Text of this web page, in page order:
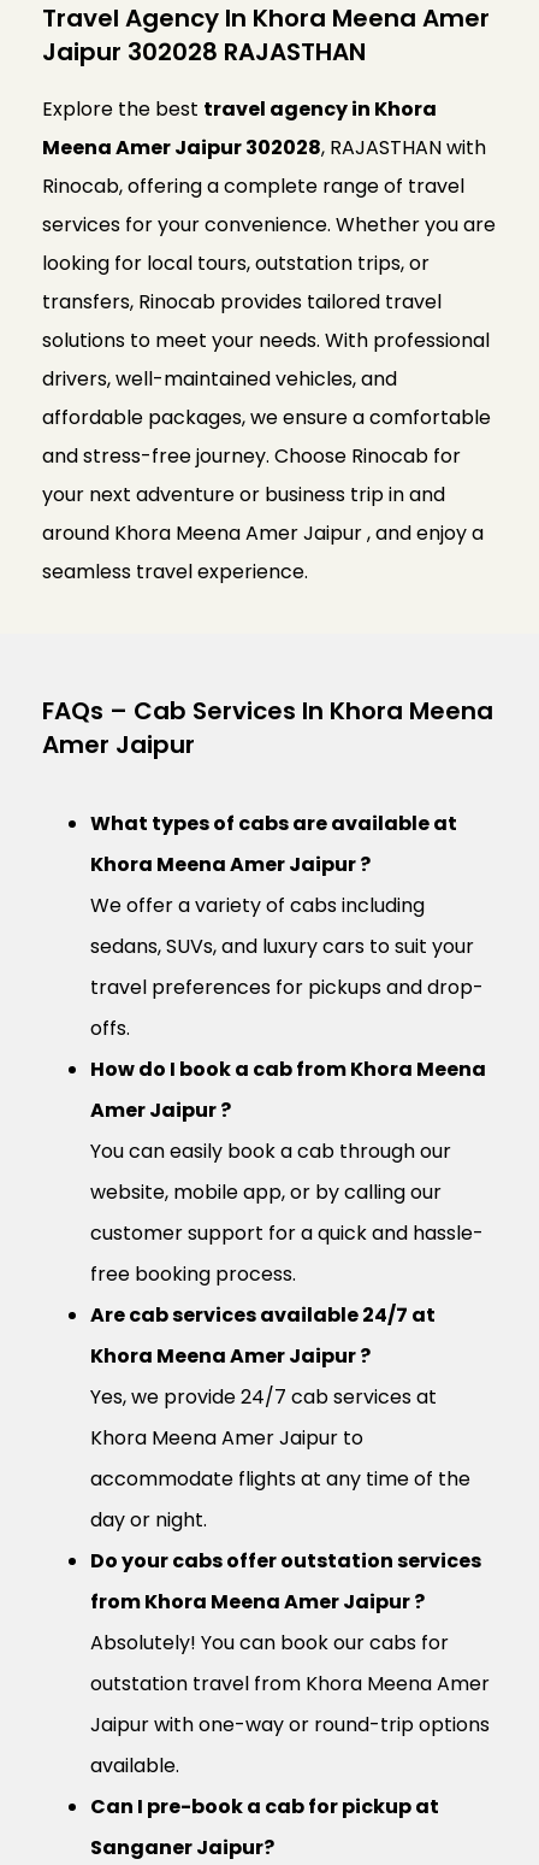
Travel Agency In Khora Meena Amer
Jaipur 302028 RAJASTHAN
Explore the best travel agency in Khora
Meena Amer Jaipur 302028, RAJASTHAN with
Rinocab, offering a complete range of travel
services for your convenience. Whether you are
looking for local tours, outstation trips, or
transfers, Rinocab provides tailored travel
solutions to meet your needs. With professional
drivers, well-maintained vehicles, and
affordable packages, we ensure a comfortable
and stress-free journey. Choose Rinocab for
your next adventure or business trip in and
around Khora Meena Amer Jaipur , and enjoy a
seamless travel experience.
FAQs – Cab Services In Khora Meena
Amer Jaipur
What types of cabs are available at
Khora Meena Amer Jaipur ?
We offer a variety of cabs including
sedans, SUVs, and luxury cars to suit your
travel preferences for pickups and drop-
offs.
How do I book a cab from Khora Meena
Amer Jaipur ?
You can easily book a cab through our
website, mobile app, or by calling our
customer support for a quick and hassle-
free booking process.
Are cab services available 24/7 at
Khora Meena Amer Jaipur ?
Yes, we provide 24/7 cab services at
Khora Meena Amer Jaipur to
accommodate flights at any time of the
day or night.
Do your cabs offer outstation services
from Khora Meena Amer Jaipur ?
Absolutely! You can book our cabs for
outstation travel from Khora Meena Amer
Jaipur with one-way or round-trip options
available.
Can I pre-book a cab for pickup at
Sanganer Jaipur?